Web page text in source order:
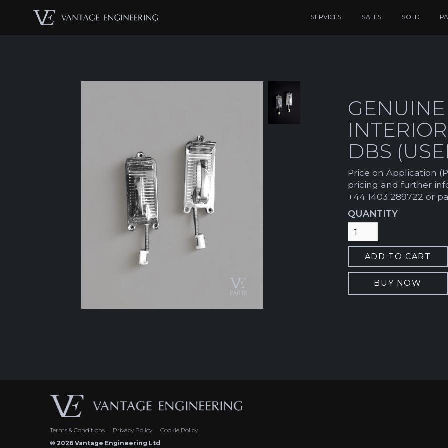
SERVICES SALES SOLD
DBS
Price on Application
pricing and further
+44 1403 289722 or
QUANTITY
BUY NOW
Terms & Conditions Privacy Policy
Cookie Policy
© 2026 Vantage Engineering Ltd